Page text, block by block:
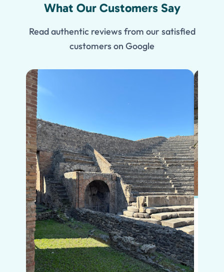
What Our Customers Say
Read authentic reviews from our satisfied
customers on Google